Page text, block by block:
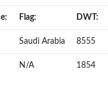
Flag: DWT:
Saudi Arabia 8555
N/A 1854